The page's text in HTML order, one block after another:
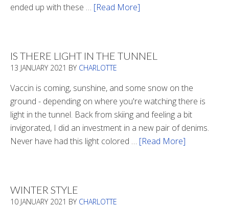
ended up with these … [Read More]
IS THERE LIGHT IN THE TUNNEL
13 JANUARY 2021 BY CHARLOTTE
Vaccin is coming, sunshine, and some snow on the
ground - depending on where you're watching there is
light in the tunnel. Back from skiing and feeling a bit
invigorated, I did an investment in a new pair of denims.
Never have had this light colored … [Read More]
WINTER STYLE
10 JANUARY 2021 BY CHARLOTTE